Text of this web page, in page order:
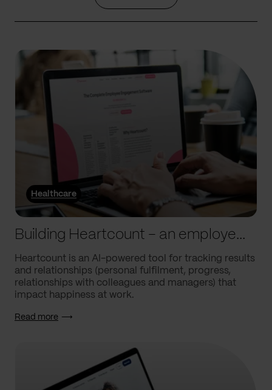
Healthcare
Building Heartcount – an employee engagement platform with a response rate of over 60%
Heartcount is an AI-powered tool for tracking results
and relationships (personal fulfilment, progress,
relationships with colleagues and managers) that
impact happiness at work.
Read more